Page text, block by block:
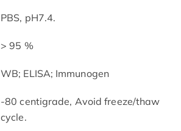
PBS, pH7.4.
> 95 %
WB; ELISA; Immunogen
-80 centigrade, Avoid freeze/thaw
cycle.